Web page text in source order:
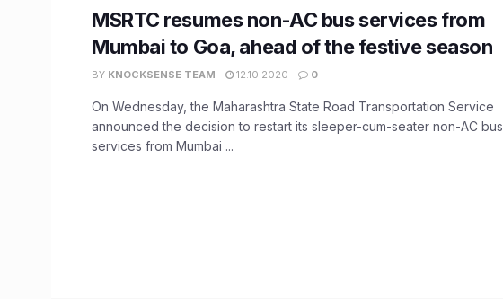
MSRTC resumes non-AC bus services from
Mumbai to Goa, ahead of the festive season
BY KNOCKSENSE TEAM 12.10.2020 0
On Wednesday, the Maharashtra State Road Transportation Service
announced the decision to restart its sleeper-cum-seater non-AC bus
services from Mumbai ...